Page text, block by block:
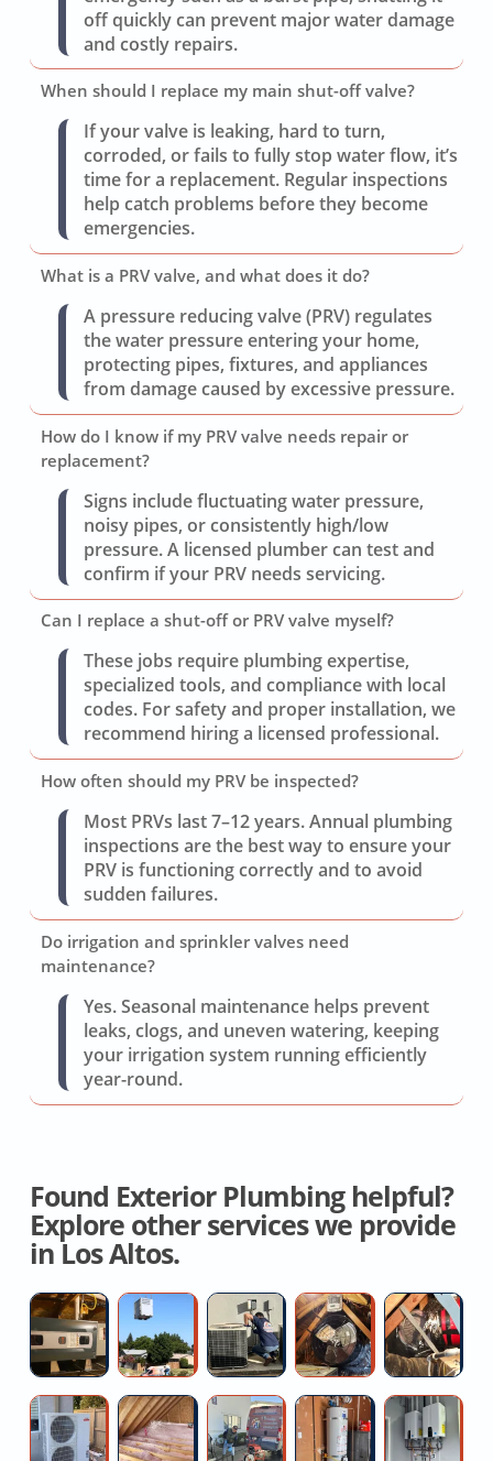
off quickly can prevent major water damage
and costly repairs.
When should I replace my main shut-off valve?
If your valve is leaking, hard to turn,
corroded, or fails to fully stop water flow, it’s
time for a replacement. Regular inspections
help catch problems before they become
emergencies.
What is a PRV valve, and what does it do?
A pressure reducing valve (PRV) regulates
the water pressure entering your home,
protecting pipes, fixtures, and appliances
from damage caused by excessive pressure.
How do I know if my PRV valve needs repair or
replacement?
Signs include fluctuating water pressure,
noisy pipes, or consistently high/low
pressure. A licensed plumber can test and
confirm if your PRV needs servicing.
Can I replace a shut-off or PRV valve myself?
These jobs require plumbing expertise,
specialized tools, and compliance with local
codes. For safety and proper installation, we
recommend hiring a licensed professional.
How often should my PRV be inspected?
Most PRVs last 7–12 years. Annual plumbing
inspections are the best way to ensure your
PRV is functioning correctly and to avoid
sudden failures.
Do irrigation and sprinkler valves need
maintenance?
Yes. Seasonal maintenance helps prevent
leaks, clogs, and uneven watering, keeping
your irrigation system running efficiently
year-round.
Found Exterior Plumbing helpful?
Explore other services we provide
in Los Altos.
Furnace
Installation
Quotes
New
AC
Installation
Near
Me
AC
Compressor
Hard
Start
Installation
Local
Whole
House
Fan
Installation
Whole
House
Residential
Attic
High
pressure
50
Gallon